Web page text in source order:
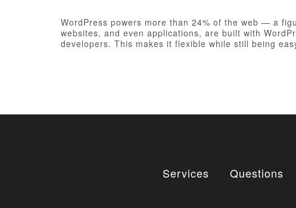
WordPress powers more than 24% of the web — a
websites, and even applications, are built with
developers. This makes it flexible while still being
Services Questions